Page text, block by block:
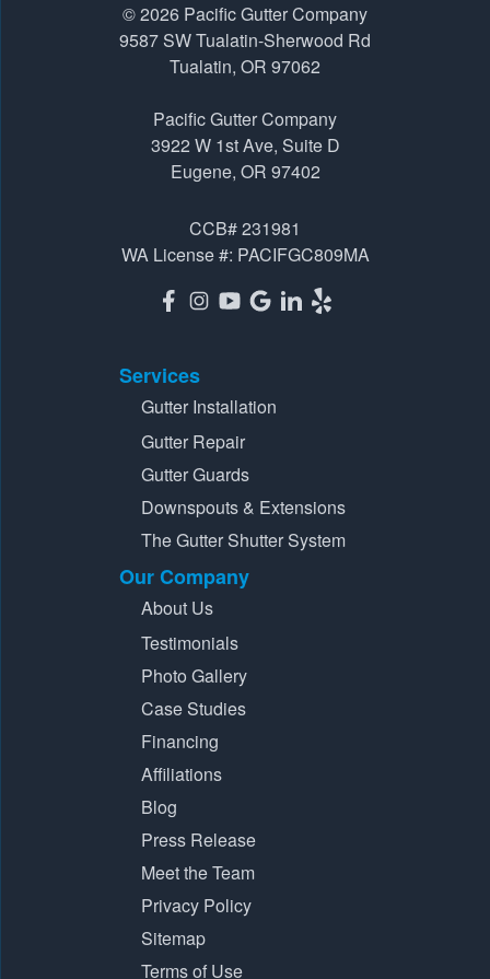
© 2026 Pacific Gutter Company
9587 SW Tualatin-Sherwood Rd
Tualatin, OR 97062
Pacific Gutter Company
3922 W 1st Ave, Suite D
Eugene, OR 97402
CCB# 231981
WA License #: PACIFGC809MA
Services
Gutter Installation
Gutter Repair
Gutter Guards
Downspouts & Extensions
The Gutter Shutter System
Our Company
About Us
Testimonials
Photo Gallery
Case Studies
Financing
Affiliations
Blog
Press Release
Meet the Team
Privacy Policy
Sitemap
Terms of Use